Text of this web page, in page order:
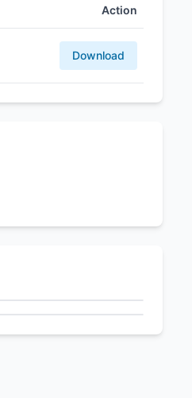
Action
Download